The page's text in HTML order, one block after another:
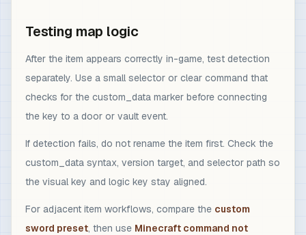
Testing map logic
After the item appears correctly in-game, test detection
separately. Use a small selector or clear command that
checks for the custom_data marker before connecting
the key to a door or vault event.
If detection fails, do not rename the item first. Check the
custom_data syntax, version target, and selector path so
the visual key and logic key stay aligned.
For adjacent item workflows, compare the custom
sword preset, then use Minecraft command not